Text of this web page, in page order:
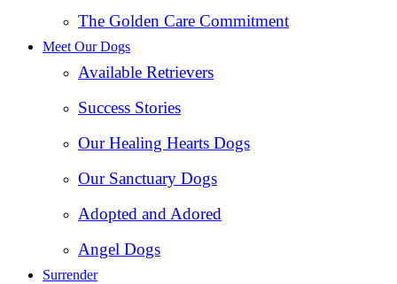
The Golden Care Commitment
Meet Our Dogs
Available Retrievers
Success Stories
Our Healing Hearts Dogs
Our Sanctuary Dogs
Adopted and Adored
Angel Dogs
Surrender